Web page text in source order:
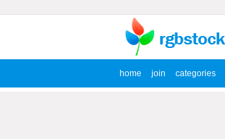
home join categories